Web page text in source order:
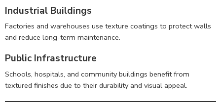
Industrial Buildings
Factories and warehouses use texture coatings to protect walls
and reduce long-term maintenance.
Public Infrastructure
Schools, hospitals, and community buildings benefit from
textured finishes due to their durability and visual appeal.